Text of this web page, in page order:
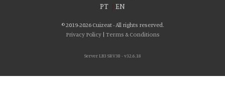
PT EN
© 2019-2026 Cuizeat - All rights reserved.
Privacy Policy| Terms & Conditions
Server LB3 SRV30 - v32.6.18
features and to analyse our traffic. We also share information about your use
combine it with other information that you’ve provided to them or that they’ve
collected from your use of their services. You consent to our cookies if you